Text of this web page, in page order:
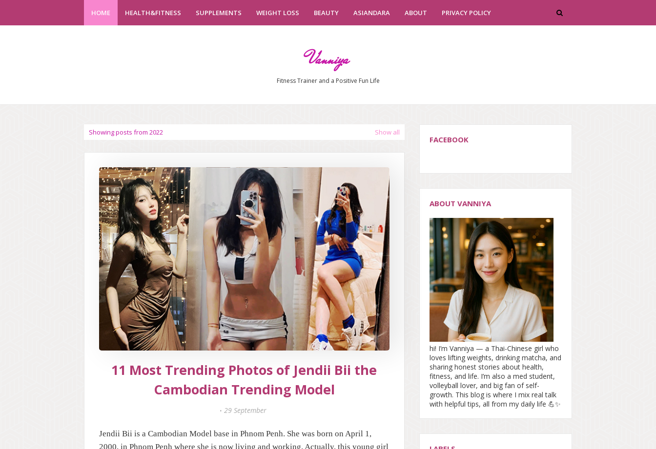
HOME HEALTH&FITNESS SUPPLEMENTS WEIGHT LOSS BEAUTY ASIANDARA ABOUT PRIVACY POLICY
Vanniya
Fitness Trainer and a Positive Fun Life
Showing posts from 2022 Show all
11 Most Trending Photos of Jendii Bii the
Cambodian Trending Model
29 September
Jendii Bii is a Cambodian Model base in Phnom Penh. She was born on April 1,
2000, in Phnom Penh where she is now living and working. Actually, this young girl
FACEBOOK
ABOUT VANNIYA
hi! I’m Vanniya — a Thai-Chinese girl who
loves lifting weights, drinking matcha, and
sharing honest stories about health,
fitness, and life. I’m also a med student,
volleyball lover, and big fan of self-
growth. This blog is where I mix real talk
with helpful tips, all from my daily life 💪✨